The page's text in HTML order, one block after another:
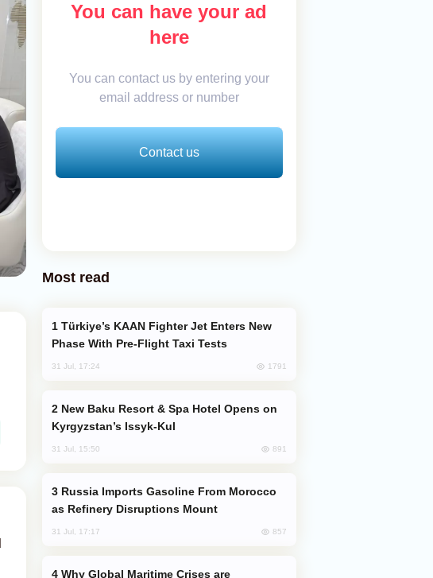
You can have your ad
here
You can contact us by entering your
email address or number
Contact us
Most read
Phase With Pre-Flight Taxi Tests
31 Jul, 17:24 1791
Kyrgyzstan’s Issyk-Kul
31 Jul, 15:50 891
as Refinery Disruptions Mount
31 Jul, 17:17 857